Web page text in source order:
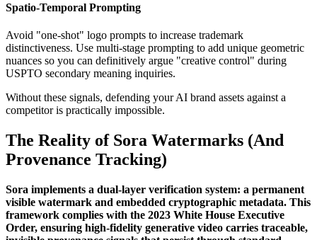
Spatio-Temporal Prompting
Avoid "one-shot" logo prompts to increase trademark
distinctiveness. Use multi-stage prompting to add unique geometric
nuances so you can definitively argue "creative control" during
USPTO secondary meaning inquiries.
Without these signals, defending your AI brand assets against a
competitor is practically impossible.
The Reality of Sora Watermarks (And
Provenance Tracking)
Sora implements a dual-layer verification system: a permanent
visible watermark and embedded cryptographic metadata. This
framework complies with the 2023 White House Executive
Order, ensuring high-fidelity generative video carries traceable,